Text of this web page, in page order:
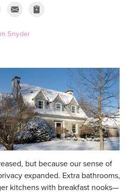
Snyder
but because our sense of
expanded. Extra bathrooms,
kitchens with breakfast nooks—